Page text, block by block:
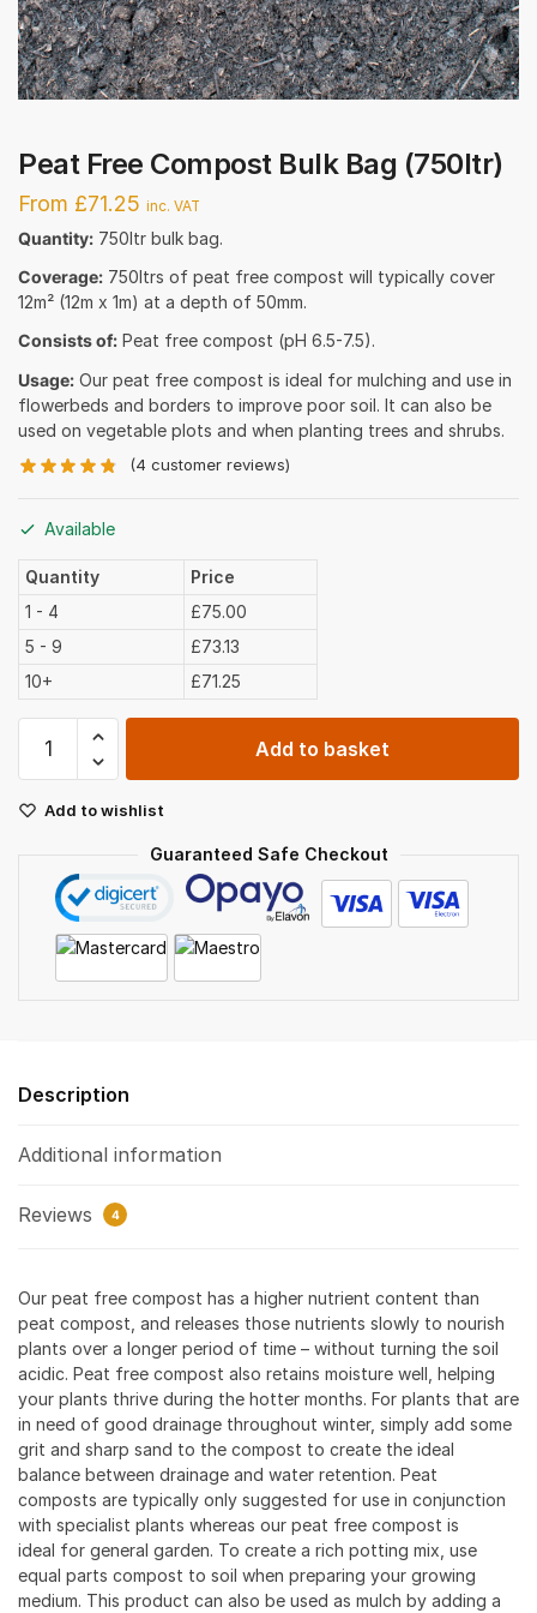
Peat Free Compost Bulk Bag (750ltr)
From £71.25 inc. VAT
Quantity: 750ltr bulk bag.
Coverage: 750ltrs of peat free compost will typically cover
12m² (12m x 1m) at a depth of 50mm.
Consists of: Peat free compost (pH 6.5-7.5).
Usage: Our peat free compost is ideal for mulching and use in
flowerbeds and borders to improve poor soil. It can also be
used on vegetable plots and when planting trees and shrubs.
(4 customer reviews)
Available
Quantity
Price
1 - 4
£75.00
5 - 9
£73.13
10+
£71.25
Free
Bulk
(750ltr)
quantity
Add to basket
Add to wishlist
Guaranteed Safe Checkout
Description
Additional information
Reviews 4
Our peat free compost has a higher nutrient content than
peat compost, and releases those nutrients slowly to nourish
plants over a longer period of time – without turning the soil
acidic. Peat free compost also retains moisture well, helping
your plants thrive during the hotter months. For plants that are
in need of good drainage throughout winter, simply add some
grit and sharp sand to the compost to create the ideal
balance between drainage and water retention. Peat
composts are typically only suggested for use in conjunction
with specialist plants whereas our peat free compost is
ideal for general garden. To create a rich potting mix, use
equal parts compost to soil when preparing your growing
medium. This product can also be used as mulch by adding a